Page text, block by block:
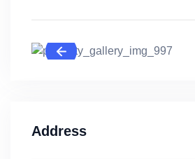
Address